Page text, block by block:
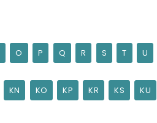
O P Q R S T U
KN KO KP KR KS KU